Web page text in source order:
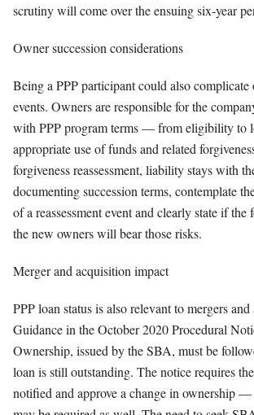
scrutiny will come over the ensuing six-year
Owner succession considerations
Being a PPP participant could also complicate
events. Owners are responsible for the
with PPP program terms — from eligibility to
appropriate use of funds and related
forgiveness reassessment, liability stays with
documenting succession terms, contemplate
of a reassessment event and clearly state if the
the new owners will bear those risks.
Merger and acquisition impact
PPP loan status is also relevant to mergers
Guidance in the October 2020 Procedural
Ownership, issued by the SBA, must be
loan is still outstanding. The notice requires
notified and approve a change in ownership